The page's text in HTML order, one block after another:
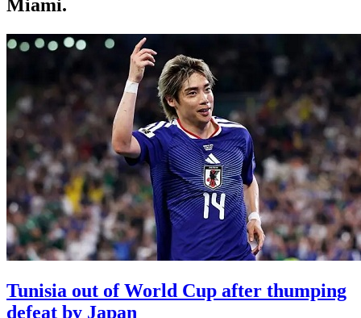
Miami.
Tunisia out of World Cup after thumping
defeat by Japan